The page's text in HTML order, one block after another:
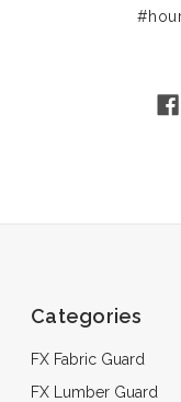
Categories
FX Fabric Guard
FX Lumber Guard